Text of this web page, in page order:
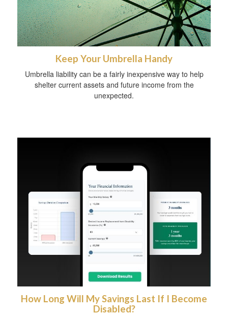
Keep Your Umbrella Handy
Umbrella liability can be a fairly inexpensive way to help
shelter current assets and future income from the
unexpected.
How Long Will My Savings Last If I Become
Disabled?